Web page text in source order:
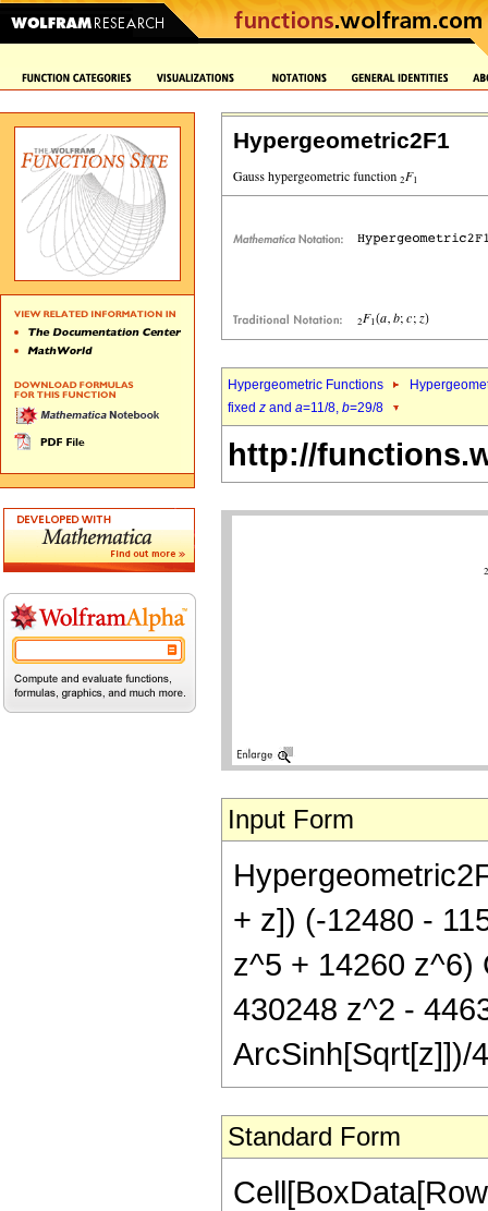
Hypergeometric2F1
Hypergeometric Functions
fixed z and a=11/8, b=29/8
http://
Input Form
+ z]) (-12480 -
z^5 + 14260 z^6)
430248 z^2 -
ArcSinh[Sqrt[z]])/
Standard Form